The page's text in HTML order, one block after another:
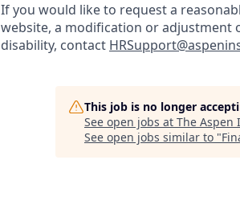
If you would like to request a
website, a modification or adjustment
disability, contact
This job is no longer
See open jobs at The Aspen
See open jobs similar to "